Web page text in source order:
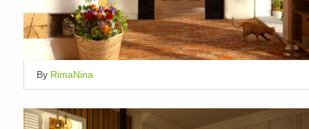
By RimaNina